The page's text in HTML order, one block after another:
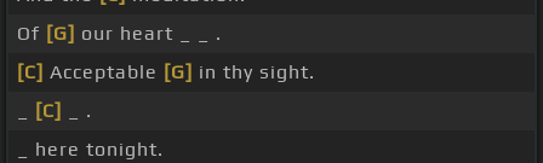
Of [G] our heart _ _ .
[C] Acceptable [G] in thy sight.
[C]
_ .
_ here tonight.